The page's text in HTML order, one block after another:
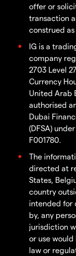
offer or
transaction
construed as
IG is a
company
2703 Level
Currency
United Arab
authorised
Dubai
(DFSA)
F001780.
The
directed at
States,
country
intended for
by, any
jurisdiction
or use
law or